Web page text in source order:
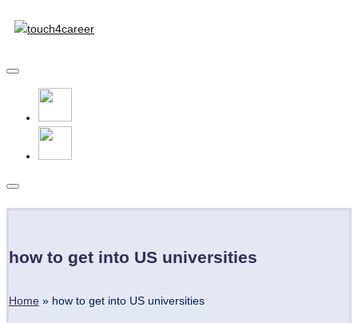
Skip
Touch4Career
how to get into US universities
Home » how to get into US universities